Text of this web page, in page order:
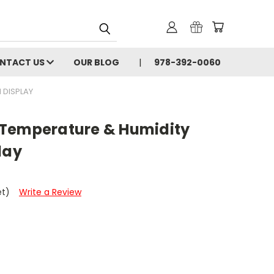
US OUR BLOG 978-392-0060
Temperature & Humidity
Write a Review